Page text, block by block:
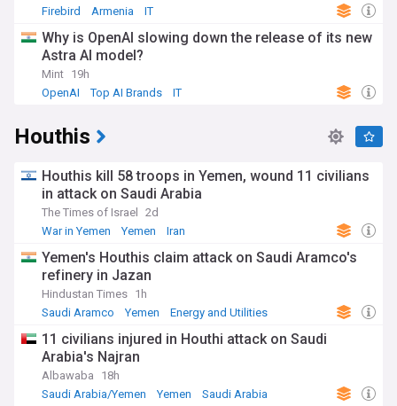
Firebird
Armenia IT
Why is OpenAI slowing down the release of its new
Astra AI model?
Mint 19h
OpenAI
Top AI Brands IT
Houthis
Houthis kill 58 troops in Yemen, wound 11 civilians
in attack on Saudi Arabia
The Times of Israel
2d
War in Yemen
Yemen Iran
Yemen's Houthis claim attack on Saudi Aramco's
refinery in Jazan
Hindustan Times 1h
Saudi Aramco
Yemen Energy and Utilities
11 civilians injured in Houthi attack on Saudi
Arabia's Najran
Albawaba
18h
Saudi Arabia/Yemen
Yemen Saudi Arabia